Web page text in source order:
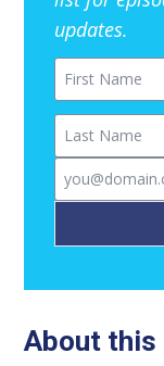
updates.
First Name
Last Name
Email
About this